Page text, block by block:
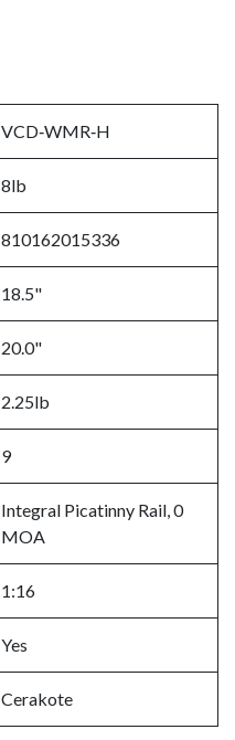
VCD‑WMR‑H
8lb
810162015336
18.5"
20.0"
2.25lb
9
Integral Picatinny Rail, 0
MOA
1:16
Yes
Cerakote